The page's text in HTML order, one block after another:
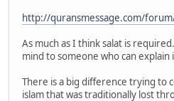
http://quransmessage.com/
As much as I think salat is
mind to someone who can explain
There is a big difference trying to
islam that was traditionally lost